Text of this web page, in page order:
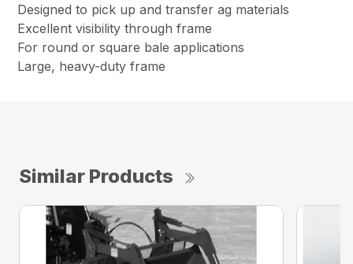
Designed to pick up and transfer ag materials
Excellent visibility through frame
For round or square bale applications
Large, heavy-duty frame
Similar Products